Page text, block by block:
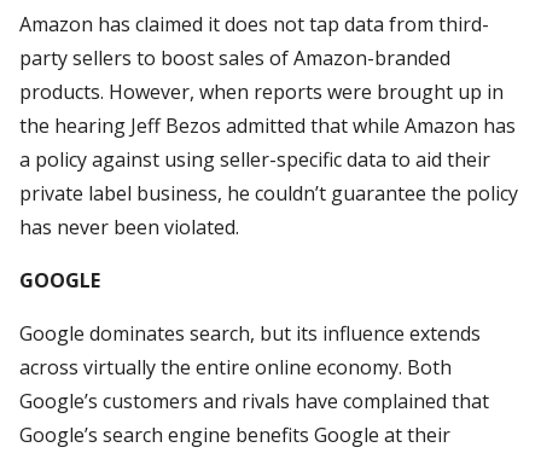
Amazon has claimed it does not tap data from third-
party sellers to boost sales of Amazon-branded
products. However, when reports were brought up in
the hearing Jeff Bezos admitted that while Amazon has
a policy against using seller-specific data to aid their
private label business, he couldn’t guarantee the policy
has never been violated.
GOOGLE
Google dominates search, but its influence extends
across virtually the entire online economy. Both
Google’s customers and rivals have complained that
Google’s search engine benefits Google at their